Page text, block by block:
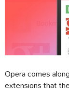
Opera comes
extensions that